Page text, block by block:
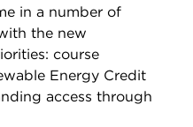
in a number of
the new
course
Energy Credit
access through